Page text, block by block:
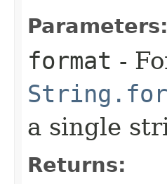
Parameters:
format -
a single
Returns: